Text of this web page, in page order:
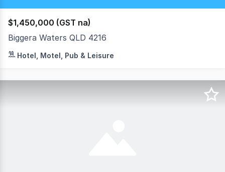
$1,450,000 (GST na)
Biggera Waters QLD 4216
Embrace the ultimate coastal lifestyle with this
Hotel, Motel, Pub & Leisure